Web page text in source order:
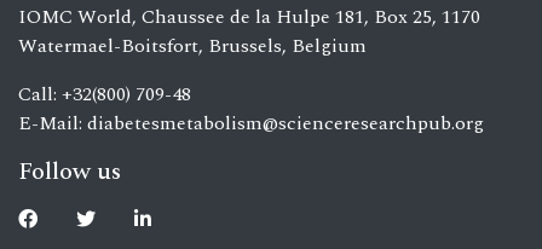
IOMC World, Chaussee de la Hulpe 181, Box 25, 1170
Watermael-Boitsfort, Brussels, Belgium
Call: +32(800) 709-48
E-Mail: diabetesmetabolism@scienceresearchpub.org
Follow us